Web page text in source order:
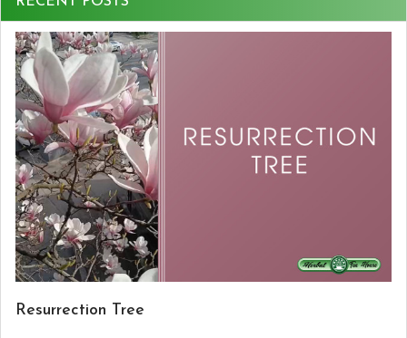
Resurrection Tree